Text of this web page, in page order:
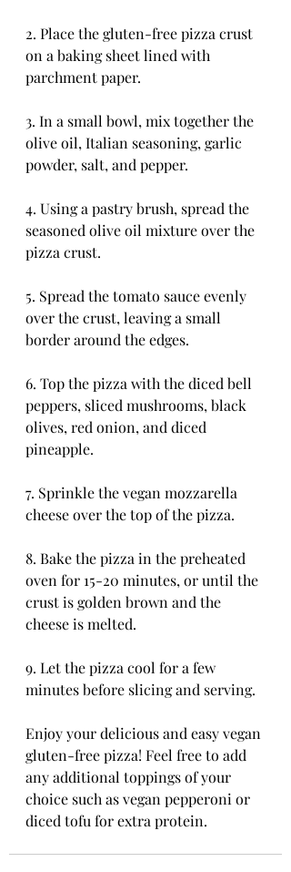
2. Place the gluten-free pizza crust
on a baking sheet lined with
parchment paper.
3. In a small bowl, mix together the
olive oil, Italian seasoning, garlic
powder, salt, and pepper.
4. Using a pastry brush, spread the
seasoned olive oil mixture over the
pizza crust.
5. Spread the tomato sauce evenly
over the crust, leaving a small
border around the edges.
6. Top the pizza with the diced bell
peppers, sliced mushrooms, black
olives, red onion, and diced
pineapple.
7. Sprinkle the vegan mozzarella
cheese over the top of the pizza.
8. Bake the pizza in the preheated
oven for 15-20 minutes, or until the
crust is golden brown and the
cheese is melted.
9. Let the pizza cool for a few
minutes before slicing and serving.
Enjoy your delicious and easy vegan
gluten-free pizza! Feel free to add
any additional toppings of your
choice such as vegan pepperoni or
diced tofu for extra protein.